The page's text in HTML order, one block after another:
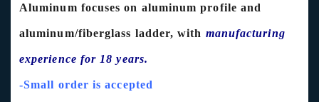
Aluminum focuses on aluminum profile and
aluminum/fiberglass ladder, with manufacturing
experience for 18 years.
-Small order is accepted